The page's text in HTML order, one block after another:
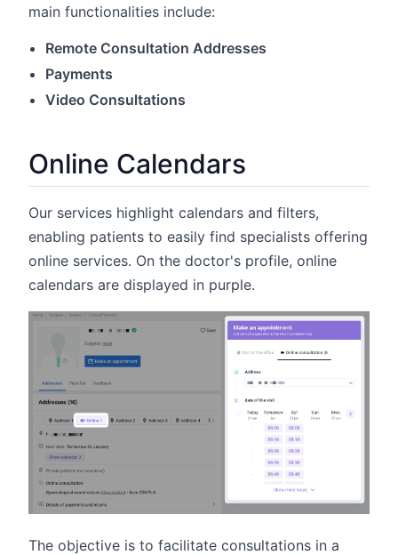
main functionalities include:
Remote Consultation Addresses
Payments
Video Consultations
Online Calendars
Our services highlight calendars and filters,
enabling patients to easily find specialists offering
online services. On the doctor's profile, online
calendars are displayed in purple.
The objective is to facilitate consultations in a